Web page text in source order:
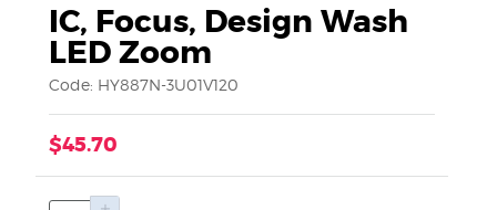
IC, Focus, Design Wash
LED Zoom
Code: HY887N-3U01V120
$45.70